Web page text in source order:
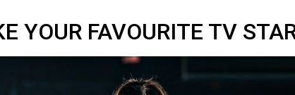
YOUR FAVOURITE TV